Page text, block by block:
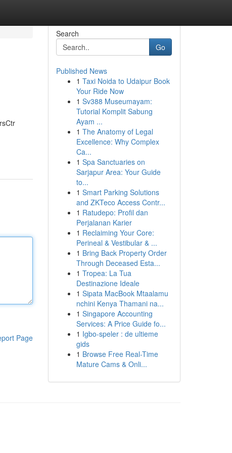
Page
Search
Go
Published News
1 Taxi Noida to Udaipur Book
Your Ride Now
1 Sv388 Museumayam:
Tutorial Komplit Sabung
Ayam ...
1 The Anatomy of Legal
Excellence: Why Complex
Ca...
1 Spa Sanctuaries on
Sarjapur Area: Your Guide
to...
1 Smart Parking Solutions
and ZKTeco Access Contr...
1 Ratudepo: Profil dan
Perjalanan Karier
1 Reclaiming Your Core:
Perineal & Vestibular & ...
1 Bring Back Property Order
Through Deceased Esta...
1 Tropea: La Tua
Destinazione Ideale
1 Sipata MacBook Mtaalamu
nchini Kenya Thamani na...
1 Singapore Accounting
Services: A Price Guide fo...
1 Igbo-speler : de ultieme
gids
1 Browse Free Real-Time
Mature Cams & Onli...